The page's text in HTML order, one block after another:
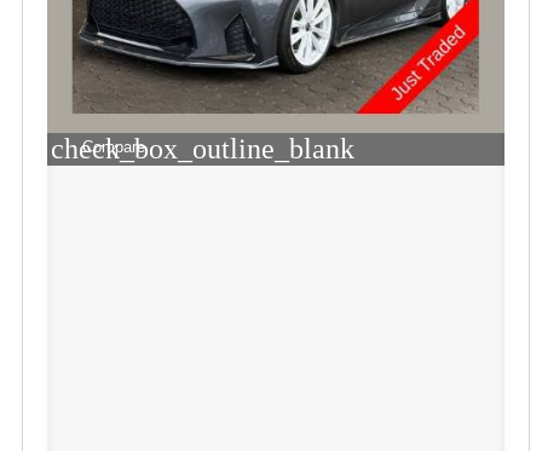
check_box_outline_blank
Compare